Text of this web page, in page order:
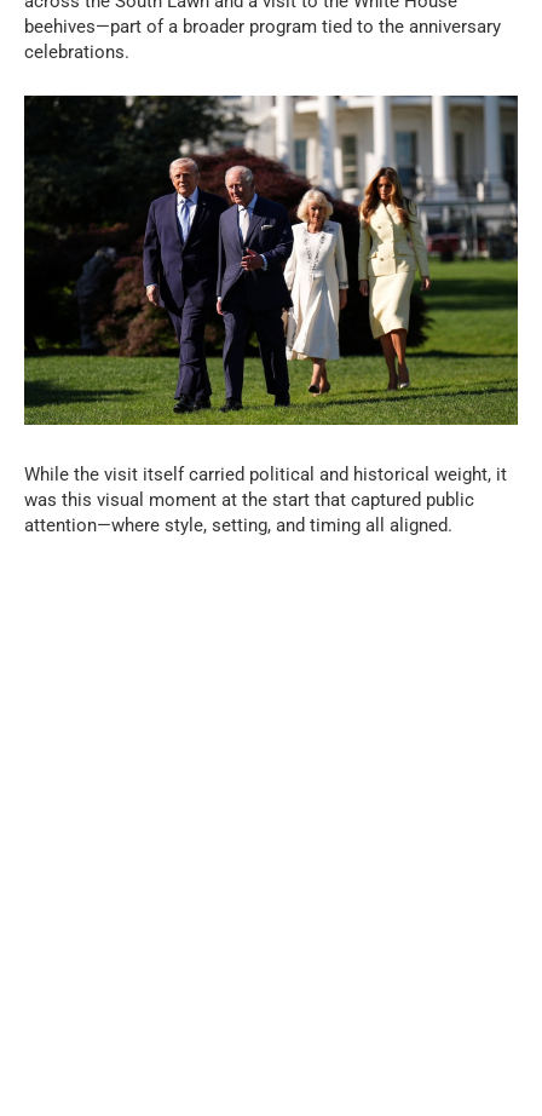
beehives—part of a broader program tied to the anniversary
celebrations.
While the visit itself carried political and historical weight, it
was this visual moment at the start that captured public
attention—where style, setting, and timing all aligned.